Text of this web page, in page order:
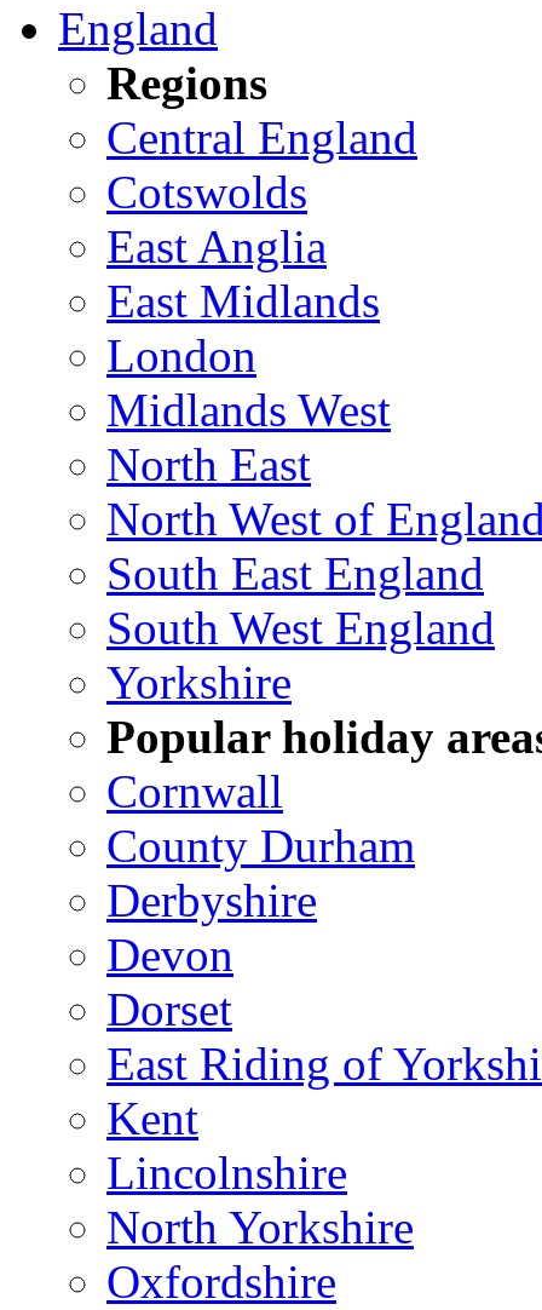
England
Regions
Central England
Cotswolds
East Anglia
East Midlands
London
Midlands West
North East
North West of
South East England
South West England
Yorkshire
Popular holiday
Cornwall
County Durham
Derbyshire
Devon
Dorset
East Riding of
Kent
Lincolnshire
North Yorkshire
Oxfordshire